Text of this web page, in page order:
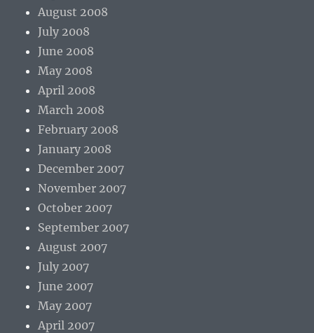
August 2008
July 2008
June 2008
May 2008
April 2008
March 2008
February 2008
January 2008
December 2007
November 2007
October 2007
September 2007
August 2007
July 2007
June 2007
May 2007
April 2007